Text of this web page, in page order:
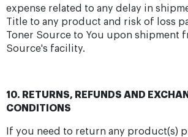
expense related to any delay in
Title to any product and risk of loss
Toner Source to You upon shipment
Source's facility.
10. RETURNS, REFUNDS AND
CONDITIONS
If you need to return any product(s)